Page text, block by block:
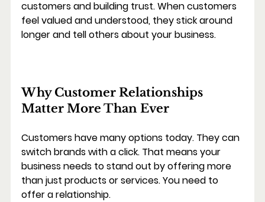
customers and building trust. When customers
feel valued and understood, they stick around
longer and tell others about your business.
Why Customer Relationships
Matter More Than Ever
Customers have many options today. They can
switch brands with a click. That means your
business needs to stand out by offering more
than just products or services. You need to
offer a relationship.